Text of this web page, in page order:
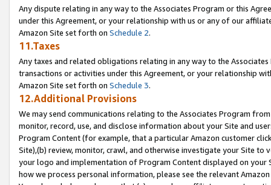
Any dispute relating in any way to the Associates Program or this
under this Agreement, or your relationship with us or any of our
Amazon Site set forth on Schedule 2.
11.Taxes
Any taxes and related obligations relating in any way to the
transactions or activities under this Agreement, or your relationship
Amazon Site set forth on Schedule 3.
12.Additional Provisions
We may send communications relating to the Associates Program
monitor, record, use, and disclose information about your Site and
Program Content (for example, that a particular Amazon customer
Site),(b) review, monitor, crawl, and otherwise investigate your Site
your logo and implementation of Program Content displayed on
how we process personal information, please see the relevant